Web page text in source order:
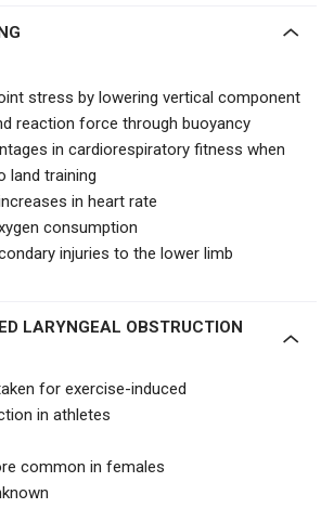
stress by lowering vertical component
reaction force through buoyancy
in cardiorespiratory fitness when
land training
in heart rate
consumption
injuries to the lower limb
for exercise-induced
in athletes
common in females